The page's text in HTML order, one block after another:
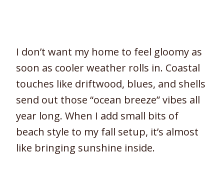
I don’t want my home to feel gloomy as
soon as cooler weather rolls in. Coastal
touches like driftwood, blues, and shells
send out those “ocean breeze” vibes all
year long. When I add small bits of
beach style to my fall setup, it’s almost
like bringing sunshine inside.